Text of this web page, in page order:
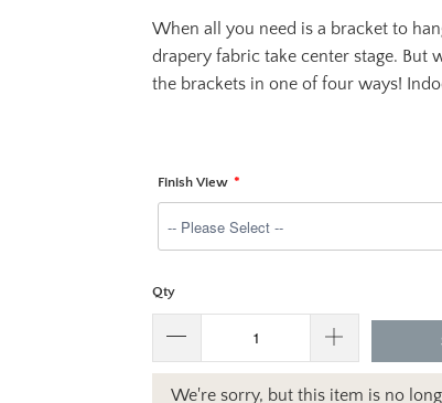
When all you need is a bracket to
drapery fabric take center stage. But
the brackets in one of four ways!
Finish View
Qty
We're sorry, but this item is no